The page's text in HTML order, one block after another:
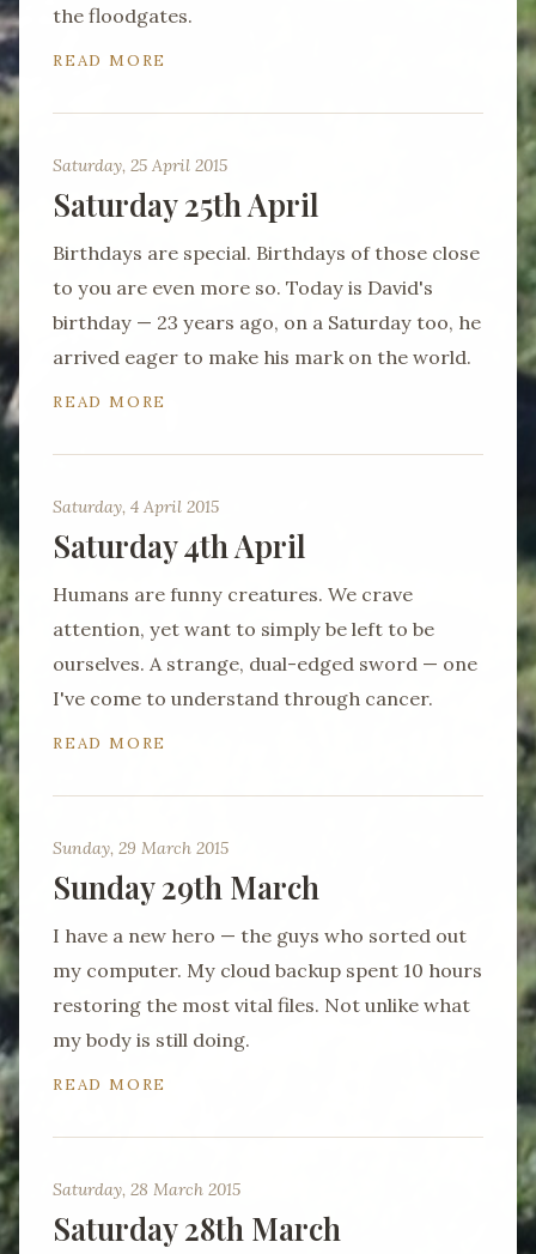
the floodgates.
READ MORE
Saturday, 25 April 2015
Saturday 25th April
Birthdays are special. Birthdays of those close
to you are even more so. Today is David's
birthday — 23 years ago, on a Saturday too, he
arrived eager to make his mark on the world.
READ MORE
Saturday, 4 April 2015
Saturday 4th April
Humans are funny creatures. We crave
attention, yet want to simply be left to be
ourselves. A strange, dual-edged sword — one
I've come to understand through cancer.
READ MORE
Sunday, 29 March 2015
Sunday 29th March
I have a new hero — the guys who sorted out
my computer. My cloud backup spent 10 hours
restoring the most vital files. Not unlike what
my body is still doing.
READ MORE
Saturday, 28 March 2015
Saturday 28th March